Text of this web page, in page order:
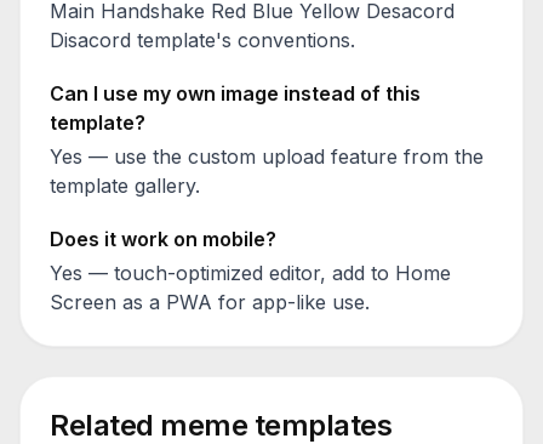
Main Handshake Red Blue Yellow Desacord
Disacord template's conventions.
Can I use my own image instead of this
template?
Yes — use the custom upload feature from the
template gallery.
Does it work on mobile?
Yes — touch-optimized editor, add to Home
Screen as a PWA for app-like use.
Related meme templates